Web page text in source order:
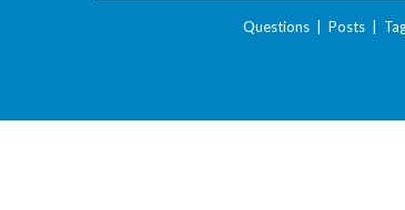
Questions| Posts|